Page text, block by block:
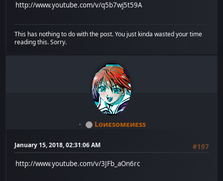
http://www.youtube.com/v/q5b7wj5t59A
This has nothing to do with the post. You just kinda wasted your time
reading this. Sorry.
Lоиεѕомεиεѕѕ
January 15, 2018, 02:31:06 AM
#197
http://www.youtube.com/v/3JFb_aOn6rc